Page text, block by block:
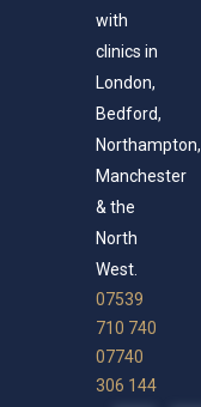
with
clinics in
London,
Bedford,
Northampton,
Manchester
& the
North
West.
07539
710 740
07740
306 144